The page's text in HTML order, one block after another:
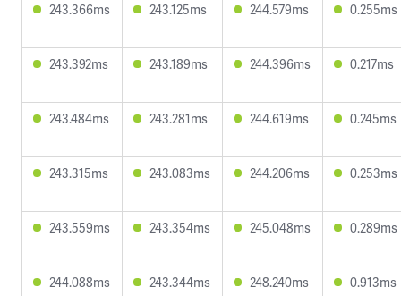
243.366ms 243.125ms 244.579ms 0.255ms
243.392ms 243.189ms 244.396ms 0.217ms
243.484ms 243.281ms 244.619ms 0.245ms
243.315ms 243.083ms 244.206ms 0.253ms
243.559ms 243.354ms 245.048ms 0.289ms
244.088ms 243.344ms 248.240ms 0.913ms